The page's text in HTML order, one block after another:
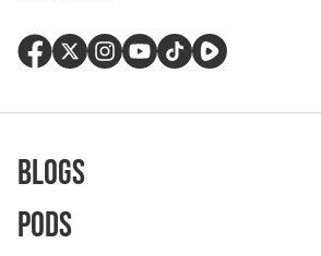
Blogs
Pods